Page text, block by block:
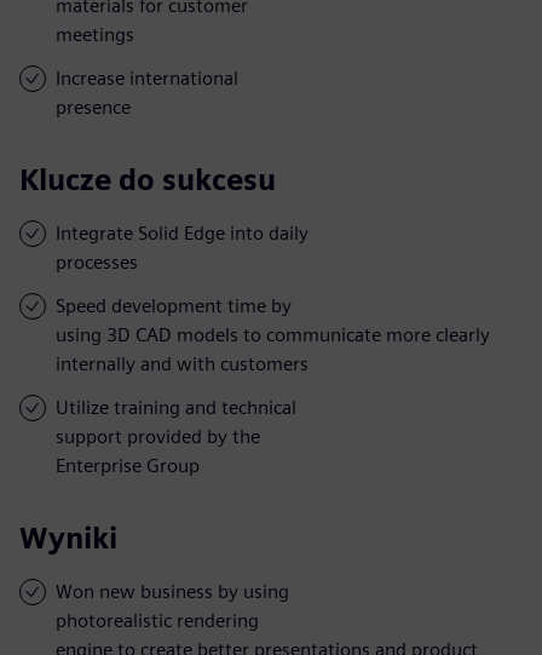
materials for customer
meetings
Increase international
presence
Klucze do sukcesu
Integrate Solid Edge into daily
processes
Speed development time by
using 3D CAD models to communicate more clearly
internally and with customers
Utilize training and technical
support provided by the
Enterprise Group
Wyniki
Won new business by using
photorealistic rendering
engine to create better presentations and product